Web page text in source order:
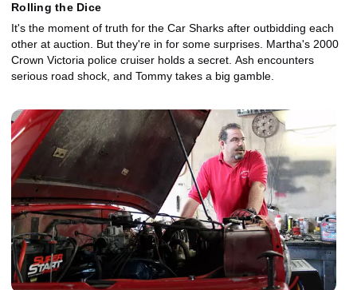
Rolling the Dice
It's the moment of truth for the Car Sharks after outbidding each
other at auction. But they're in for some surprises. Martha's 2000
Crown Victoria police cruiser holds a secret. Ash encounters
serious road shock, and Tommy takes a big gamble.